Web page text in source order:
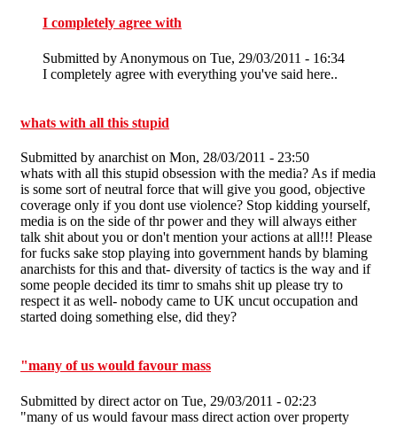
I completely agree with
Submitted by Anonymous on Tue, 29/03/2011 - 16:34
I completely agree with everything you've said here..
whats with all this stupid
Submitted by anarchist on Mon, 28/03/2011 - 23:50
whats with all this stupid obsession with the media? As if media
is some sort of neutral force that will give you good, objective
coverage only if you dont use violence? Stop kidding yourself,
media is on the side of thr power and they will always either
talk shit about you or don't mention your actions at all!!! Please
for fucks sake stop playing into government hands by blaming
anarchists for this and that- diversity of tactics is the way and if
some people decided its timr to smahs shit up please try to
respect it as well- nobody came to UK uncut occupation and
started doing something else, did they?
"many of us would favour mass
Submitted by direct actoron Tue, 29/03/2011 - 02:23
"many of us would favour mass direct action over property